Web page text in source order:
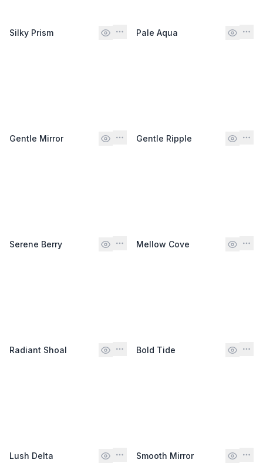
Silky Prism Pale Aqua
Gentle Mirror Gentle Ripple
Serene Berry Mellow Cove
Radiant Shoal Bold Tide
Lush Delta Smooth Mirror